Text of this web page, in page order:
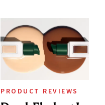
Routine
PRODUCT REVIEWS